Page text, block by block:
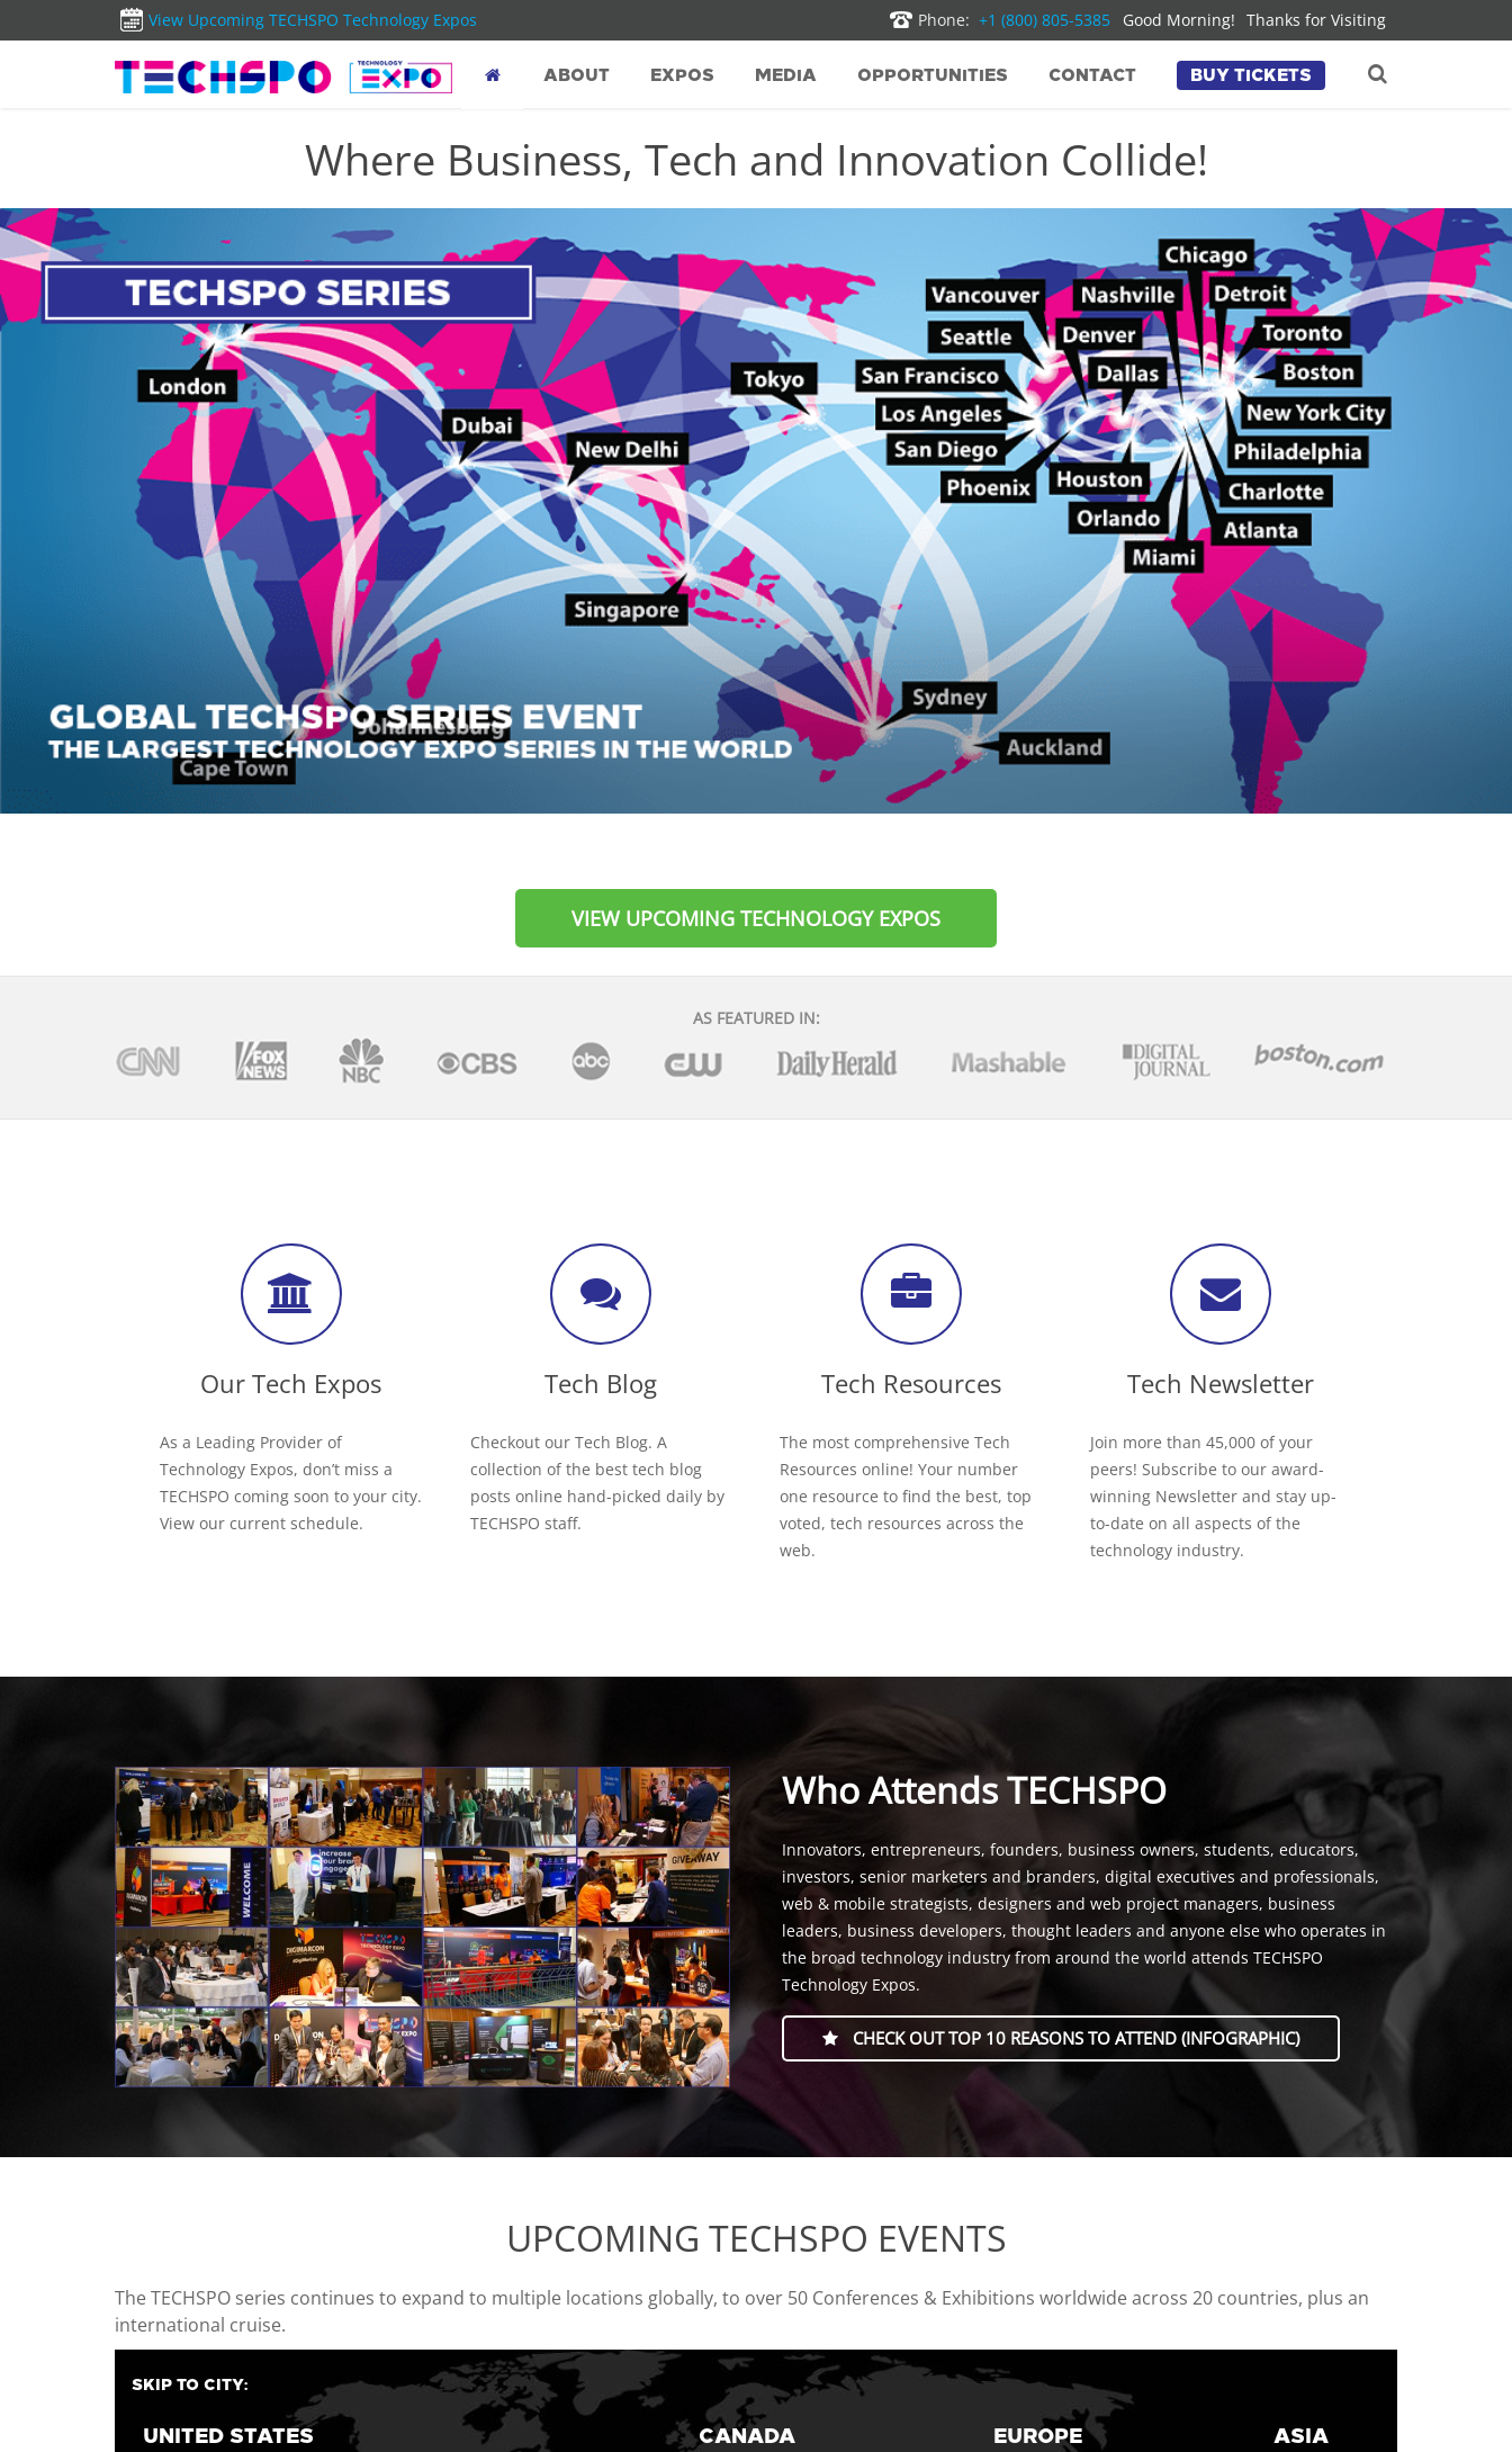
View Upcoming TECHSPO Technology Expos Phone: +1 (800) 805-5385 Good Morning! Thanks for Visiting
ABOUT EXPOS MEDIA OPPORTUNITIES CONTACT BUY TICKETS
Where Business, Tech and Innovation Collide!
VIEW UPCOMING TECHNOLOGY EXPOS
AS FEATURED IN:
Our Tech Expos
As a Leading Provider of
Technology Expos, don’t miss a
TECHSPO coming soon to your city.
View our current schedule.
Tech Blog
Checkout our Tech Blog. A
collection of the best tech blog
posts online hand-picked daily by
TECHSPO staff.
Tech Resources
The most comprehensive Tech
Resources online! Your number
one resource to find the best, top
voted, tech resources across the
web.
Tech Newsletter
Join more than 45,000 of your
peers! Subscribe to our award-
winning Newsletter and stay up-
to-date on all aspects of the
technology industry.
Who Attends TECHSPO
Innovators, entrepreneurs, founders, business owners, students, educators,
investors, senior marketers and branders, digital executives and professionals,
web & mobile strategists, designers and web project managers, business
leaders, business developers, thought leaders and anyone else who operates in
the broad technology industry from around the world attends TECHSPO
Technology Expos.
CHECK OUT TOP 10 REASONS TO ATTEND (INFOGRAPHIC)
UPCOMING TECHSPO EVENTS
The TECHSPO series continues to expand to multiple locations globally, to over 50 Conferences & Exhibitions worldwide across 20 countries, plus an
international cruise.
SKIP TO CITY:
UNITED STATES CANADA EUROPE ASIA